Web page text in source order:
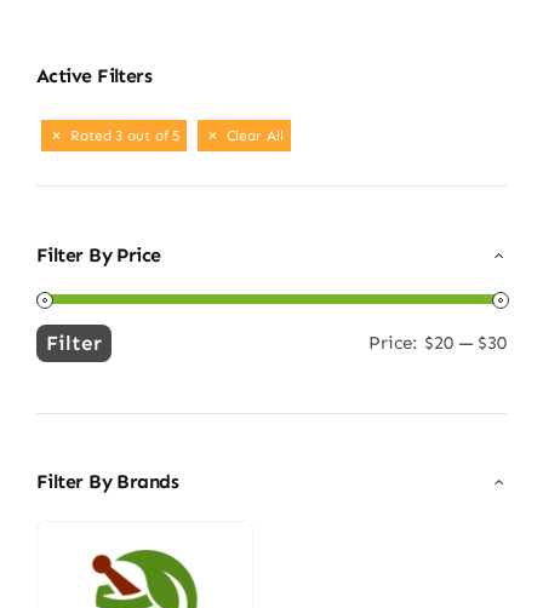
Active Filters
Rated 3 out of 5 Clear All
Filter By Price
Min
Max
Filter Price: $20— $30
Filter By Brands